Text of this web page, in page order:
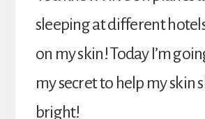
sleeping at different hotels
on my skin! Today I’m
my secret to help my skin
bright!